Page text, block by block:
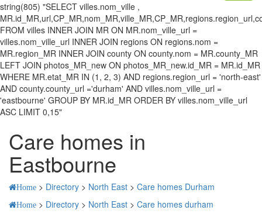
string(805) "SELECT villes.nom_ville ,
FROM villes INNER JOIN MR ON MR.nom_ville_url =
villes.nom_ville_url INNER JOIN regions ON regions.nom =
MR.region_MR INNER JOIN county ON county.nom = MR.county_MR
LEFT JOIN photos_MR_new ON photos_MR_new.id_MR = MR.id_MR
WHERE MR.etat_MR IN (1, 2, 3) AND regions.region_url = 'north-east'
AND county.county_url ='durham' AND villes.nom_ville_url =
'eastbourne' GROUP BY MR.id_MR ORDER BY villes.nom_ville_url
ASC LIMIT 0,15"
Care homes in
Eastbourne
Home > Directory > North East > Care homes Durham
Home > Directory > North East > Care homes durham